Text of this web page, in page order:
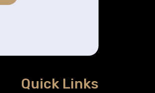
Quick Links